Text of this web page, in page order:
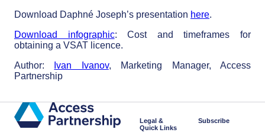
Download Daphné Joseph’s presentation here.
Download infographic: Cost and timeframes for
obtaining a VSAT licence.
Author:
Ivan Ivanov, Marketing Manager, Access
Partnership
Legal &
Quick Links
Subscribe